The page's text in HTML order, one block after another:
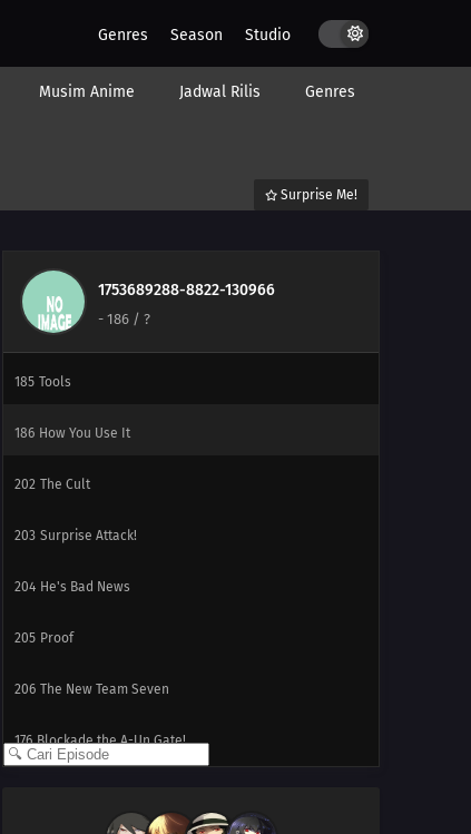
Genres Season Studio
Musim Anime Jadwal Rilis Genres
Surprise Me!
1753689288-8822-130966
- 186 / ?
211 The Chase
184 Puppets
185 Tools
186 How You Use It
202 The Cult
203 Surprise Attack!
204 He's Bad News
205 Proof
206 The New Team Seven
176 Blockade the A-Un Gate!